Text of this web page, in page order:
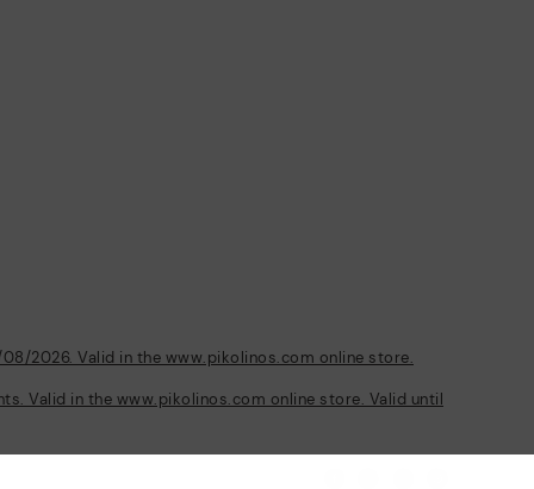
2026. Valid in the www.pikolinos.com online store.
Valid in the www.pikolinos.com online store. Valid until